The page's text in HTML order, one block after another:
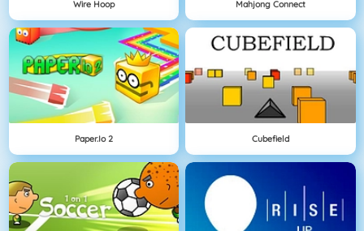
Wire Hoop Mahjong Connect
Paper.io 2 Cubefield